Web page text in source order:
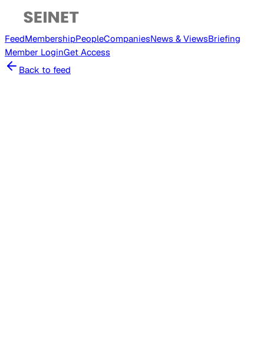
FeedMembershipPeopleCompaniesNews & ViewsBriefing
Member LoginGet Access
Back to feed